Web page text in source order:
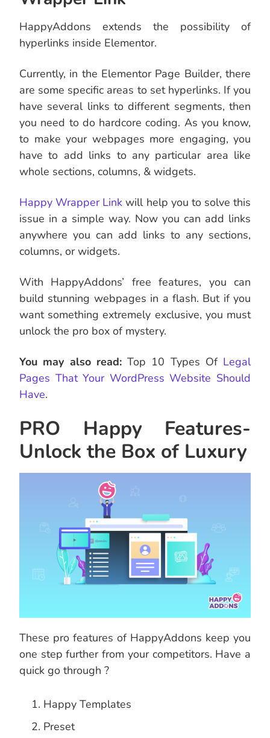
HappyAddons extends the possibility of
hyperlinks inside Elementor.
Currently, in the Elementor Page Builder, there
are some specific areas to set hyperlinks. If you
have several links to different segments, then
you need to do hardcore coding. As you know,
to make your webpages more engaging, you
have to add links to any particular area like
whole sections, columns, & widgets.
Happy Wrapper Link will help you to solve this
issue in a simple way. Now you can add links
anywhere you can add links to any sections,
columns, or widgets.
With HappyAddons’ free features, you can
build stunning webpages in a flash. But if you
want something extremely exclusive, you must
unlock the pro box of mystery.
You may also read:Top 10 Types Of Legal
Pages That Your WordPress Website Should
Have.
PRO Happy Features-
Unlock the Box of Luxury
These pro features of HappyAddons keep you
one step further from your competitors. Have a
quick go through ?
Happy Templates
Preset